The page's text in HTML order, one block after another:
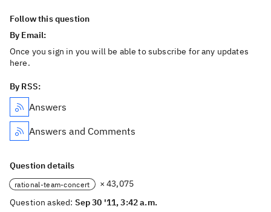
Follow this question
By Email:
Once you sign in you will be able to subscribe for any updates
here.
By RSS:
Answers
Answers and Comments
Question details
rational-team-concert
× 43,075
Question asked: Sep 30 '11, 3:42 a.m.